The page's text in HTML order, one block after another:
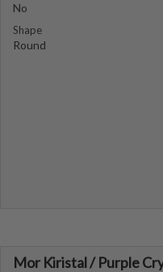
No
Shape
Round
Mor Kiristal / Purple